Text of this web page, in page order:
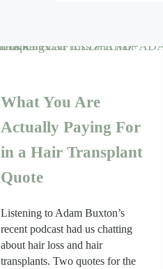
What You Are
Actually Paying For
in a Hair Transplant
Quote
Listening to Adam Buxton’s
recent podcast had us chatting
about hair loss and hair
transplants. Two quotes for the